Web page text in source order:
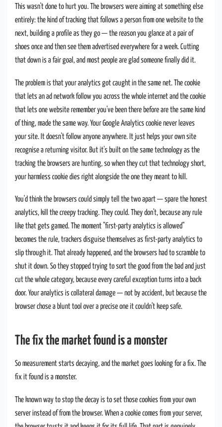
This wasn't done to hurt you. The browsers were aiming at something else
entirely: the kind of tracking that follows a person from one website to the
next, building a profile as they go — the reason you glance at a pair of
shoes once and then see them advertised everywhere for a week. Cutting
that down is a fair goal, and most people are glad someone finally did it.
The problem is that your analytics got caught in the same net. The cookie
that lets an ad network follow you across the whole internet and the cookie
that lets one website remember you've been there before are the same kind
of thing, made the same way. Your Google Analytics cookie never leaves
your site. It doesn't follow anyone anywhere. It just helps your own site
recognise a returning visitor. But it's built on the same technology as the
tracking the browsers are hunting, so when they cut that technology short,
your harmless cookie dies right alongside the one they meant to kill.
You'd think the browsers could simply tell the two apart — spare the honest
analytics, kill the creepy tracking. They could. They don't, because any rule
like that gets gamed. The moment "first-party analytics is allowed"
becomes the rule, trackers disguise themselves as first-party analytics to
slip through it. That already happened, and the browsers had to scramble to
shut it down. So they stopped trying to sort the good from the bad and just
cut the whole category, because every careful exception turns into a back
door. Your analytics is collateral damage — not by accident, but because the
browser chose a blunt tool over a precise one it couldn't keep safe.
The fix the market found is a monster
So measurement starts decaying, and the market goes looking for a fix. The
fix it found is a monster.
The known way to stop the decay is to set those cookies from your own
server instead of from the browser. When a cookie comes from your server,